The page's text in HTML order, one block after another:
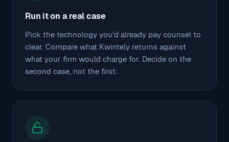
Run it on a real case
Pick the technology you'd already pay counsel to
clear. Compare what Kwintely returns against
what your firm would charge for. Decide on the
second case, not the first.